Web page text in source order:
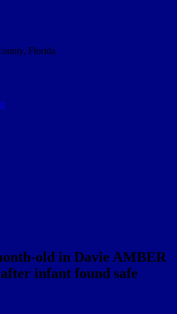
Florida
old in Davie AMBER
infant found safe